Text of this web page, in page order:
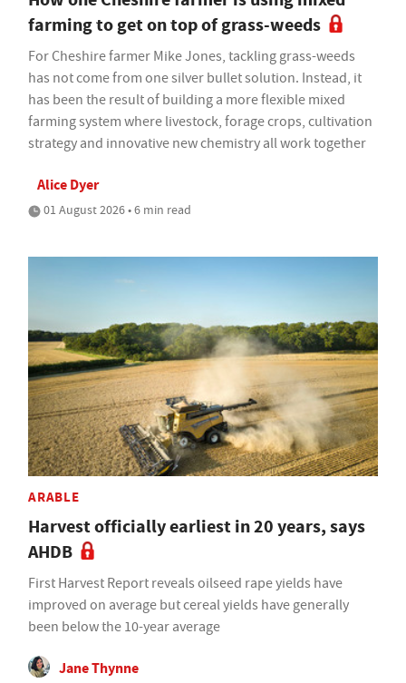
farming to get on top of grass-weeds
For Cheshire farmer Mike Jones, tackling grass-weeds
has not come from one silver bullet solution. Instead, it
has been the result of building a more flexible mixed
farming system where livestock, forage crops, cultivation
strategy and innovative new chemistry all work together
Alice Dyer
01 August 2026 • 6 min read
ARABLE
Harvest officially earliest in 20 years, says
AHDB
First Harvest Report reveals oilseed rape yields have
improved on average but cereal yields have generally
been below the 10-year average
Jane Thynne